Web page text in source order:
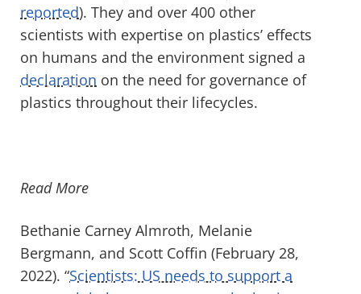
reported). They and over 400 other
scientists with expertise on plastics’ effects
on humans and the environment signed a
declaration on the need for governance of
plastics throughout their lifecycles.
Read More
Bethanie Carney Almroth, Melanie
Bergmann, and Scott Coffin (February 28,
2022). “Scientists: US needs to support a